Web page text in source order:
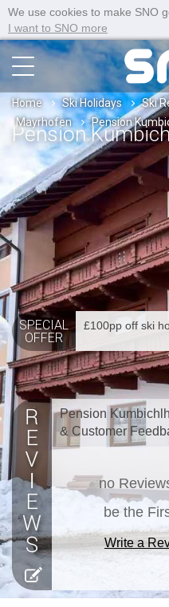
We use cookies to make SNO
I want to SNO more
Home Ski Holidays Ski
Mayrhofen
Pension
Pension
SPECIAL
OFFER
£100pp off ski
Pension
& Customer
no
be the
Write a